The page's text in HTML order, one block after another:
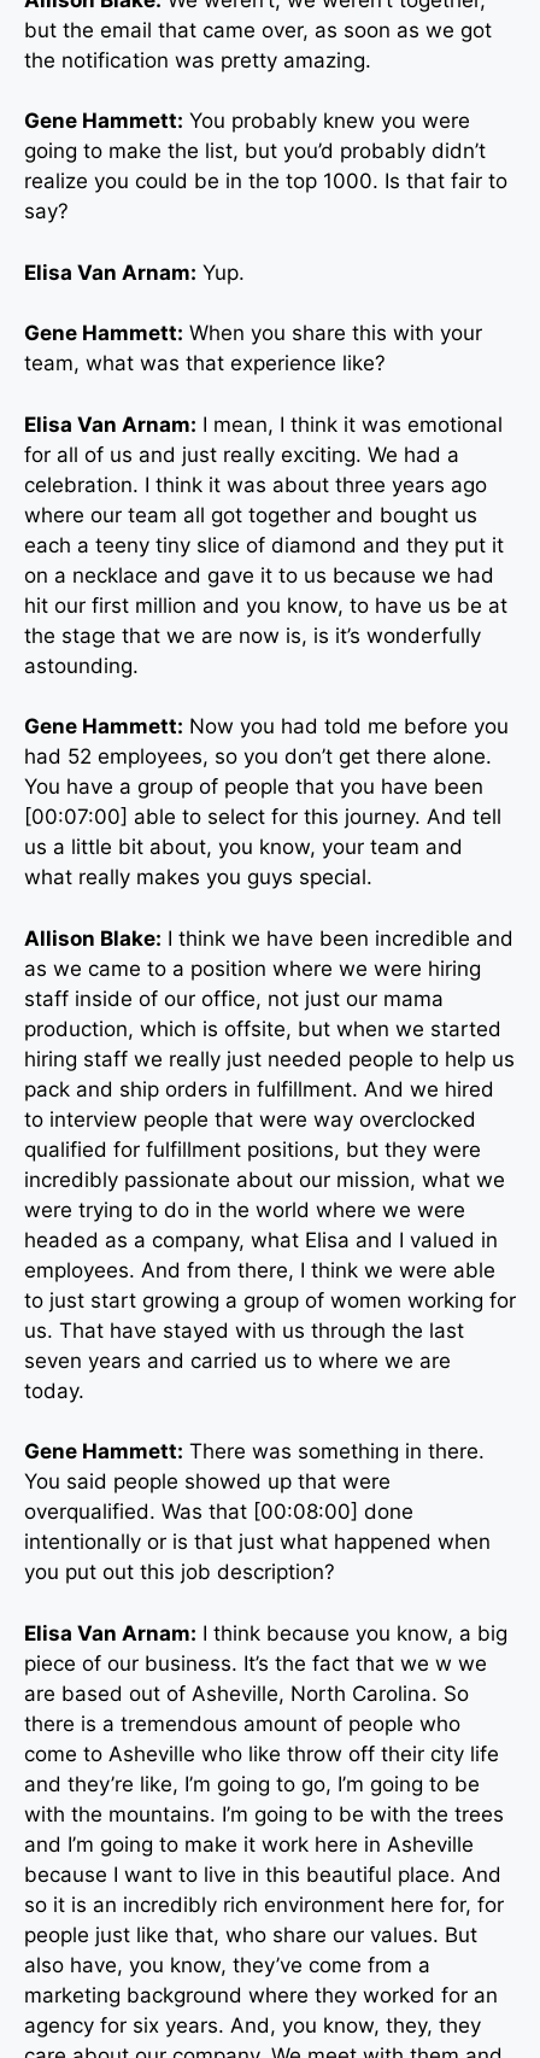
but the email that came over, as soon as we got
the notification was pretty amazing.
Gene Hammett: You probably knew you were
going to make the list, but you’d probably didn’t
realize you could be in the top 1000. Is that fair to
say?
Elisa Van Arnam: Yup.
Gene Hammett: When you share this with your
team, what was that experience like?
Elisa Van Arnam: I mean, I think it was emotional
for all of us and just really exciting. We had a
celebration. I think it was about three years ago
where our team all got together and bought us
each a teeny tiny slice of diamond and they put it
on a necklace and gave it to us because we had
hit our first million and you know, to have us be at
the stage that we are now is, is it’s wonderfully
astounding.
Gene Hammett: Now you had told me before you
had 52 employees, so you don’t get there alone.
You have a group of people that you have been
[00:07:00] able to select for this journey. And tell
us a little bit about, you know, your team and
what really makes you guys special.
Allison Blake: I think we have been incredible and
as we came to a position where we were hiring
staff inside of our office, not just our mama
production, which is offsite, but when we started
hiring staff we really just needed people to help us
pack and ship orders in fulfillment. And we hired
to interview people that were way overclocked
qualified for fulfillment positions, but they were
incredibly passionate about our mission, what we
were trying to do in the world where we were
headed as a company, what Elisa and I valued in
employees. And from there, I think we were able
to just start growing a group of women working for
us. That have stayed with us through the last
seven years and carried us to where we are
today.
Gene Hammett: There was something in there.
You said people showed up that were
overqualified. Was that [00:08:00] done
intentionally or is that just what happened when
you put out this job description?
Elisa Van Arnam: I think because you know, a big
piece of our business. It’s the fact that we w we
are based out of Asheville, North Carolina. So
there is a tremendous amount of people who
come to Asheville who like throw off their city life
and they’re like, I’m going to go, I’m going to be
with the mountains. I’m going to be with the trees
and I’m going to make it work here in Asheville
because I want to live in this beautiful place. And
so it is an incredibly rich environment here for, for
people just like that, who share our values. But
also have, you know, they’ve come from a
marketing background where they worked for an
agency for six years. And, you know, they, they